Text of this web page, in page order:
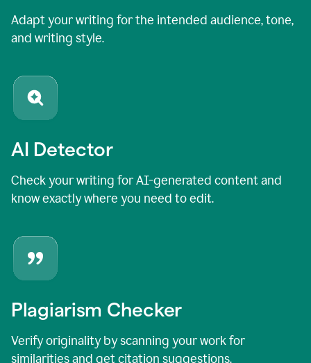
Adapt your writing for the intended audience, tone,
and writing style.
AI Detector
Check your writing for AI-generated content and
know exactly where you need to edit.
Plagiarism Checker
Verify originality by scanning your work for
similarities and get citation suggestions.